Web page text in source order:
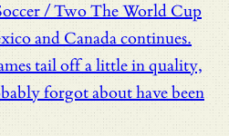
/ TwoThe World Cup
and Canada continues.
tail off a little in quality,
forgot about have been